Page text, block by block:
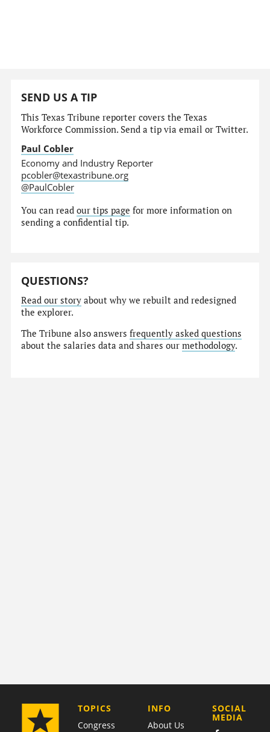
SEND US A TIP
This Texas Tribune reporter covers the Texas
Workforce Commission. Send a tip via email or Twitter.
Paul Cobler
Economy and Industry Reporter
pcobler@texastribune.org
@PaulCobler
You can readour tips page for more information on
sending a confidential tip.
QUESTIONS?
Read our story about why we rebuilt and redesigned
the explorer.
The Tribune also answersfrequently asked questions
about the salaries data and shares ourmethodology.
TOPICS
Congress
COMPANY
INFO
About Us
SOCIAL
MEDIA